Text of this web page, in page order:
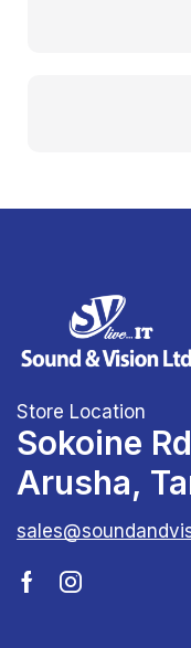
Store Location
Sokoine
Arusha,